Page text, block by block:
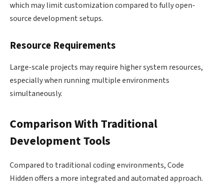
which may limit customization compared to fully open-
source development setups.
Resource Requirements
Large-scale projects may require higher system resources,
especially when running multiple environments
simultaneously.
Comparison With Traditional
Development Tools
Compared to traditional coding environments, Code
Hidden offers a more integrated and automated approach.